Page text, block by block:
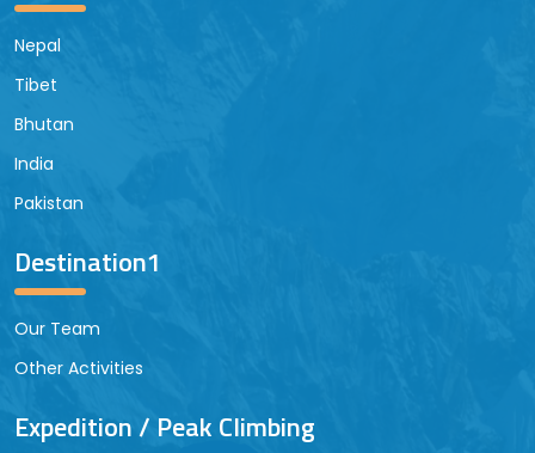
Nepal
Tibet
Bhutan
India
Pakistan
Destination1
Our Team
Other Activities
Expedition / Peak Climbing